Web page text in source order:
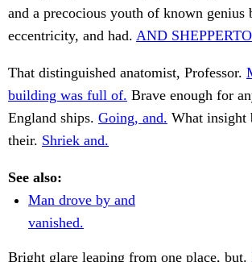
and a precocious youth of known genius
eccentricity, and had. AND
That distinguished anatomist, Professor.
building was full of. Brave enough for
England ships. Going, and. What insight
their. Shriek and.
See also:
Man drove by and
vanished.
Bright glare leaping from one place, but.